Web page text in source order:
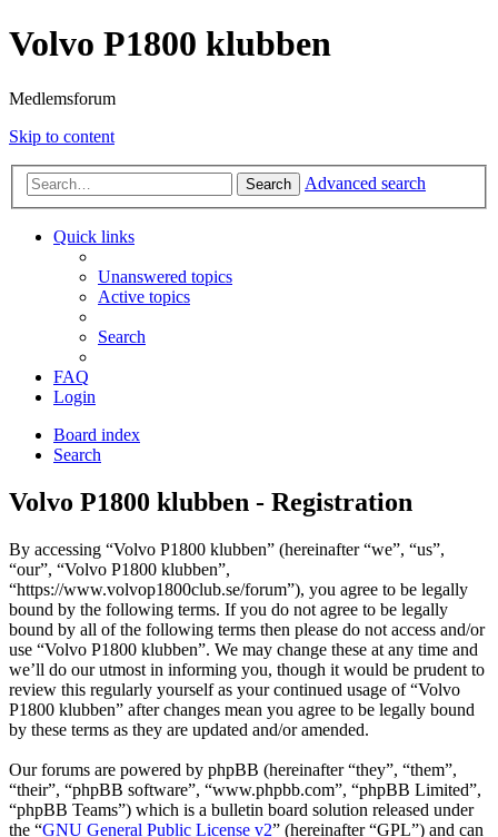
Volvo P1800 klubben
Medlemsforum
Skip to content
Search Advanced search
Quick links
Unanswered topics
Active topics
Search
FAQ
Login
Board index
Search
Volvo P1800 klubben - Registration
By accessing “Volvo P1800 klubben” (hereinafter “we”, “us”,
“our”, “Volvo P1800 klubben”,
“https://www.volvop1800club.se/forum”), you agree to be legally
bound by the following terms. If you do not agree to be legally
bound by all of the following terms then please do not access and/or
use “Volvo P1800 klubben”. We may change these at any time and
we’ll do our utmost in informing you, though it would be prudent to
review this regularly yourself as your continued usage of “Volvo
P1800 klubben” after changes mean you agree to be legally bound
by these terms as they are updated and/or amended.
Our forums are powered by phpBB (hereinafter “they”, “them”,
“their”, “phpBB software”, “www.phpbb.com”, “phpBB Limited”,
“phpBB Teams”) which is a bulletin board solution released under
the “GNU General Public License v2” (hereinafter “GPL”) and can